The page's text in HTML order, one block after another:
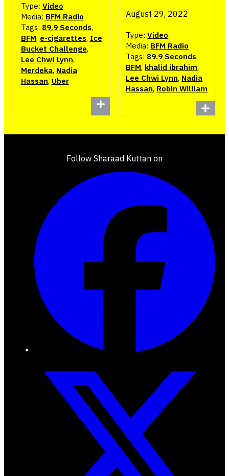
Type: Video
Media: BFM Radio
Tags: 89.9 Seconds,
BFM, e-cigarettes, Ice
Bucket Challenge,
Lee Chwi Lynn,
Merdeka, Nadia
Hassan, Uber
August 29, 2022
Type:Video
Media: BFM Radio
Tags: 89.9 Seconds,
BFM, khalid ibrahim,
Lee Chwi Lynn, Nadia
Hassan, Robin William
Follow Sharaad Kuttan on